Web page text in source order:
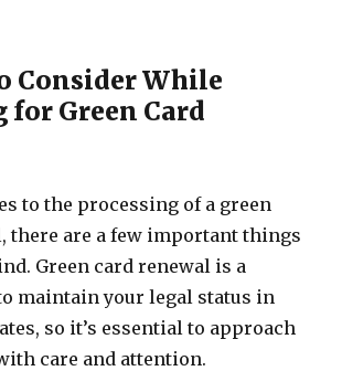
Consider While
Green Card
to the processing of a green
there are a few important things
Green card renewal is a
maintain your legal status in
so it’s essential to approach
care and attention.